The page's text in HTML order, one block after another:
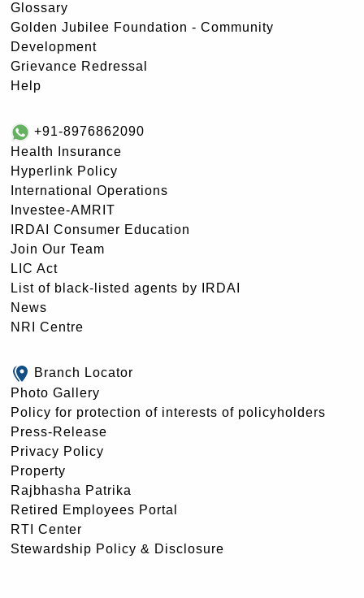
Glossary
Golden Jubilee Foundation - Community
Development
Grievance Redressal
Help
+91-8976862090
Health Insurance
Hyperlink Policy
International Operations
Investee-AMRIT
IRDAI Consumer Education
Join Our Team
LIC Act
List of black-listed agents by IRDAI
News
NRI Centre
Branch Locator
Photo Gallery
Policy for protection of interests of policyholders
Press-Release
Privacy Policy
Property
Rajbhasha Patrika
Retired Employees Portal
RTI Center
Stewardship Policy & Disclosure